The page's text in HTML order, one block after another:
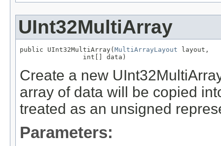
UInt32MultiArray
public UInt32MultiArray(MultiArrayLayout layout,
                int[] data)
Create a new
array of data will be copied
treated as an unsigned
Parameters: